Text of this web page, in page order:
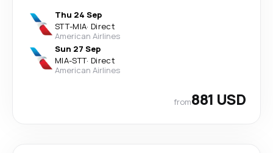
Thu 24 Sep
STT-MIA· Direct
American Airlines
Sun 27 Sep
MIA-STT· Direct
American Airlines
from881 USD